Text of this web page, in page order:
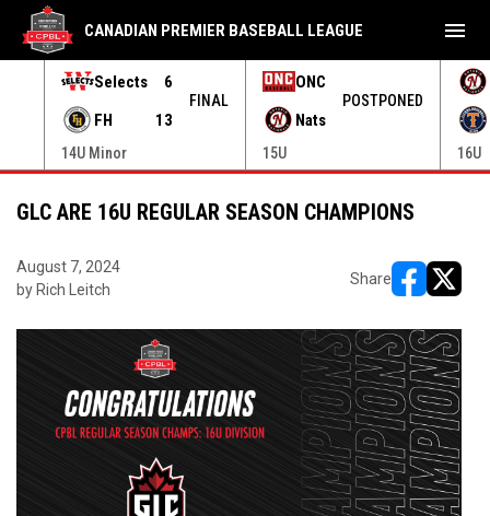
Selects
6
FH
13
FINAL
14U Minor
ONC
Nats
POSTPONED
15U 16U
CANADIAN PREMIER BASEBALL LEAGUE menu
GLC ARE 16U REGULAR SEASON CHAMPIONS
August 7, 2024
by Rich Leitch
Share